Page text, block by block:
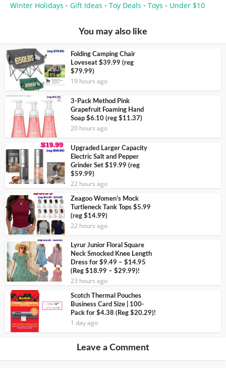
Winter Holidays • Gift Ideas • Toy Deals • Toys • Under $10
You may also like
Folding Camping Chair
Loveseat $39.99 (reg
$79.99)
19 hours ago
3-Pack Method Pink
Grapefruit Foaming Hand
Soap $6.10 (reg $11.37)
20 hours ago
Upgraded Larger Capacity
Electric Salt and Pepper
Grinder Set $19.99 (reg
$59.99)
22 hours ago
Zeagoo Women’s Mock
Turtleneck Tank Tops $5.99
(reg $14.99)
22 hours ago
Lyrur Junior Floral Square
Neck Smocked Knee Length
Dress for $9.49 – $14.95
(Reg $18.99 – $29.99)!
23 hours ago
Scotch Thermal Pouches
Business Card Size | 100-
Pack for $4.38 (Reg $20.29)!
1 day ago
Leave a Comment